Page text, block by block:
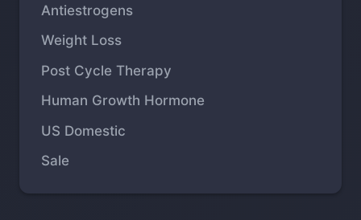
Antiestrogens
Weight Loss
Post Cycle Therapy
Human Growth Hormone
US Domestic
Sale